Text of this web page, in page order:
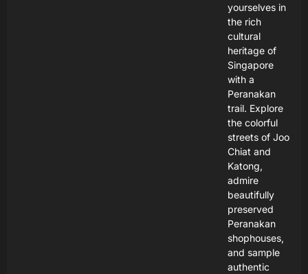
yourselves in
the rich
cultural
heritage of
Singapore
with a
Peranakan
trail. Explore
the colorful
streets of Joo
Chiat and
Katong,
admire
beautifully
preserved
Peranakan
shophouses,
and sample
authentic